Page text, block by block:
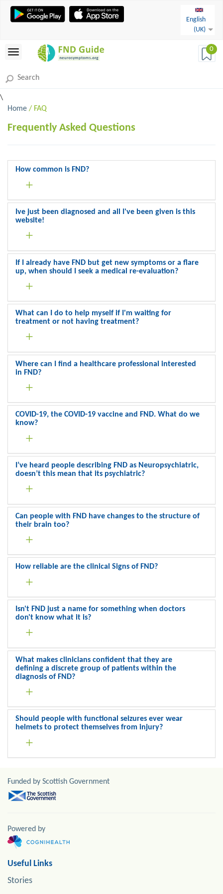
English
(UK)
0
\
Home / FAQ
Frequently Asked Questions
How common is FND?
Ive just been diagnosed and all I've been given is this
website!
If I already have FND but get new symptoms or a flare
up, when should I seek a medical re-evaluation?
What can I do to help myself if I'm waiting for
treatment or not having treatment?
Where can I find a healthcare professional interested
in FND?
COVID-19, the COVID-19 vaccine and FND. What do we
know?
I’ve heard people describing FND as Neuropsychiatric,
doesn’t this mean that its psychiatric?
Can people with FND have changes to the structure of
their brain too?
How reliable are the clinical Signs of FND?
Isn't FND just a name for something when doctors
don't know what it is?
What makes clinicians confident that they are
defining a discrete group of patients within the
diagnosis of FND?
Should people with functional seizures ever wear
helmets to protect themselves from injury?
Funded by Scottish Government
Powered by
Useful Links
Stories